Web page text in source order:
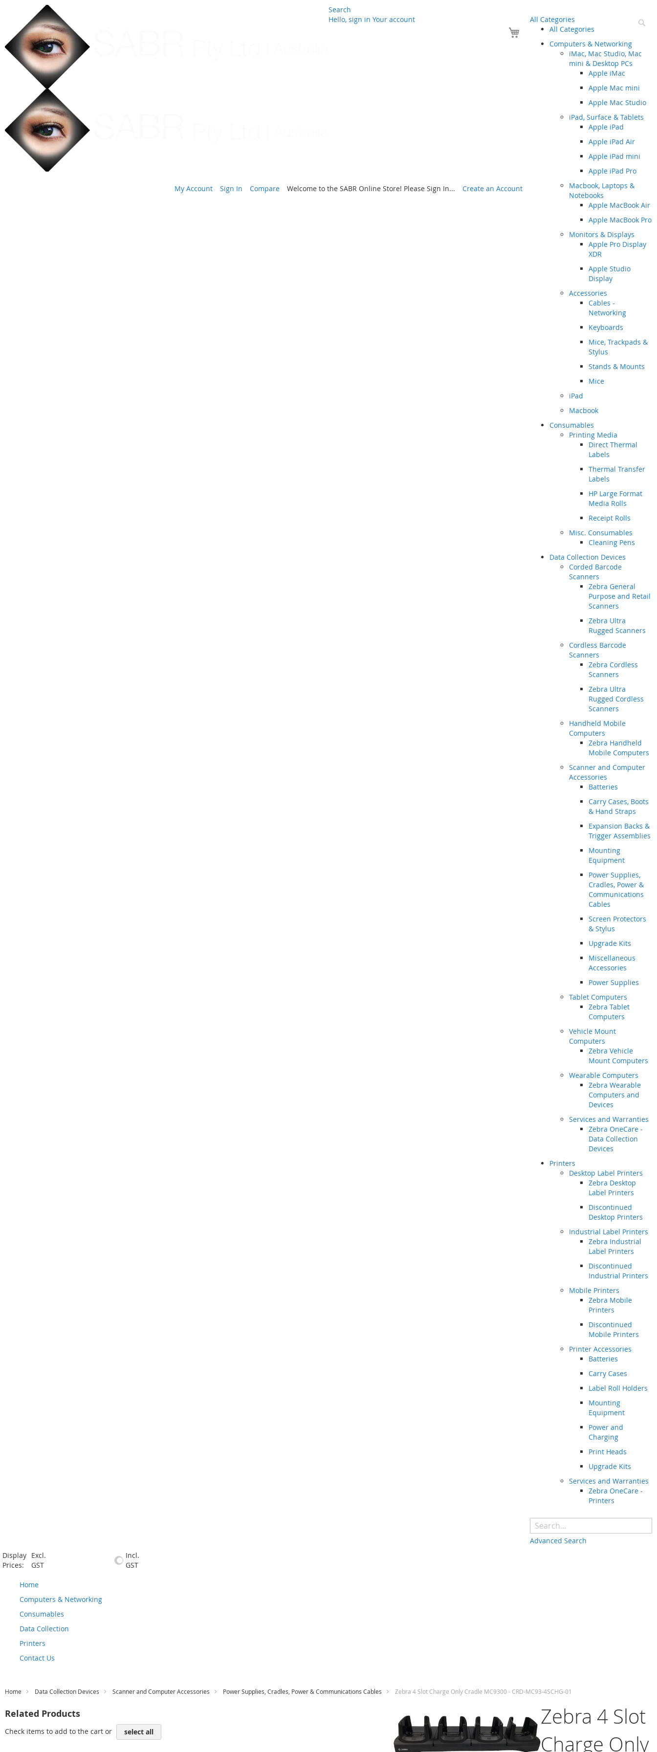
Search
All Categories
All Categories
Computers & Networking
iMac, Mac Studio, Mac
mini & Desktop PCs
Apple iMac
Apple Mac mini
Apple Mac Studio
iPad, Surface & Tablets
Apple iPad
Apple iPad Air
Apple iPad mini
Apple iPad Pro
Macbook, Laptops &
Notebooks
Apple MacBook Air
Apple MacBook Pro
Monitors & Displays
Apple Pro Display
XDR
Apple Studio
Display
Accessories
Cables -
Networking
Keyboards
Mice, Trackpads &
Stylus
Stands & Mounts
Mice
iPad
Macbook
Consumables
Printing Media
Direct Thermal
Labels
Thermal Transfer
Labels
HP Large Format
Media Rolls
Receipt Rolls
Misc. Consumables
Cleaning Pens
Data Collection Devices
Corded Barcode
Scanners
Zebra General
Purpose and Retail
Scanners
Zebra Ultra
Rugged Scanners
Cordless Barcode
Scanners
Zebra Cordless
Scanners
Zebra Ultra
Rugged Cordless
Scanners
Handheld Mobile
Computers
Zebra Handheld
Mobile Computers
Scanner and Computer
Accessories
Batteries
Carry Cases, Boots
& Hand Straps
Expansion Backs &
Trigger Assemblies
Mounting
Equipment
Power Supplies,
Cradles, Power &
Communications
Cables
Screen Protectors
& Stylus
Upgrade Kits
Miscellaneous
Accessories
Power Supplies
Tablet Computers
Zebra Tablet
Computers
Vehicle Mount
Computers
Zebra Vehicle
Mount Computers
Wearable Computers
Zebra Wearable
Computers and
Devices
Services and Warranties
Zebra OneCare -
Data Collection
Devices
Printers
Desktop Label Printers
Zebra Desktop
Label Printers
Discontinued
Desktop Printers
Industrial Label Printers
Zebra Industrial
Label Printers
Discontinued
Industrial Printers
Mobile Printers
Zebra Mobile
Printers
Discontinued
Mobile Printers
Printer Accessories
Batteries
Carry Cases
Label Roll Holders
Mounting
Equipment
Power and
Charging
Print Heads
Upgrade Kits
Services and Warranties
Zebra OneCare -
Printers
Advanced Search
Hello, sign in Your account
Your Cart
My Account Sign In Compare Welcome to the SABR Online Store! Please Sign In... Create an Account
Display
Prices:
Excl.
GST
Incl.
GST
Home
Computers & Networking
Consumables
Data Collection
Printers
Contact Us
Home Data Collection Devices Scanner and Computer Accessories Power Supplies, Cradles, Power & Communications Cables Zebra 4 Slot Charge Only Cradle MC9300 - CRD-MC93-4SCHG-01
to
the
end
Zebra 4 Slot
Charge Only
Related Products
Check items to add to the cart or select all